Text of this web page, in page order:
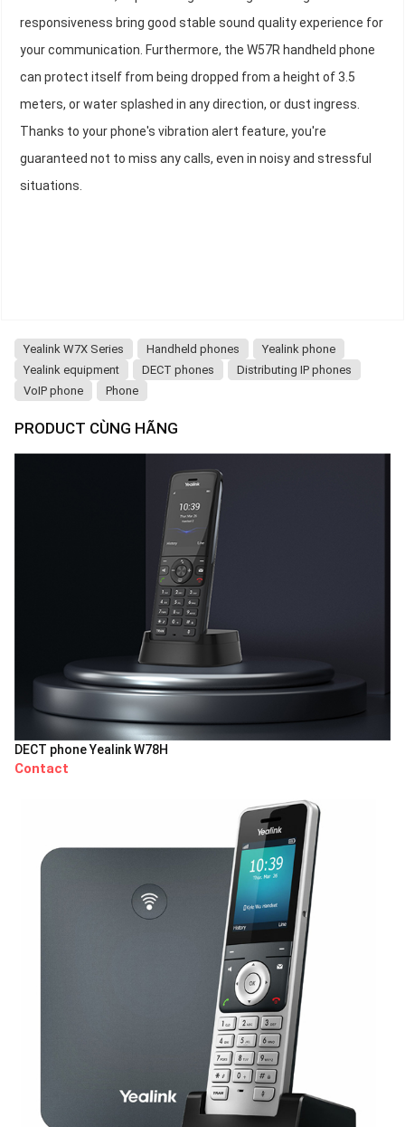
responsiveness bring good stable sound quality experience for
your communication. Furthermore, the W57R handheld phone
can protect itself from being dropped from a height of 3.5
meters, or water splashed in any direction, or dust ingress.
Thanks to your phone's vibration alert feature, you're
guaranteed not to miss any calls, even in noisy and stressful
situations.
Yealink W7X Series Handheld phones
Yealink phone
Yealink equipment
DECT phones
Distributing IP phones
VoIP phone
Phone
PRODUCT CÙNG HÃNG
DECT phone Yealink W78H
Contact